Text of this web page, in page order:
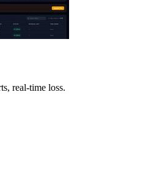
real-time loss.